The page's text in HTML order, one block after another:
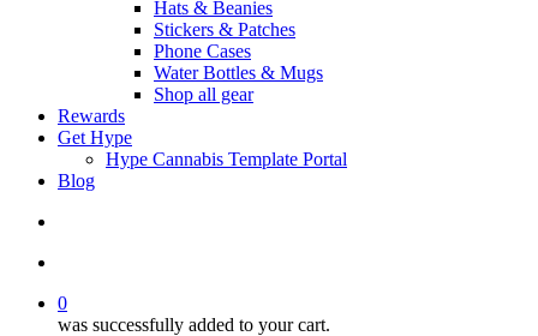
Hats & Beanies
Stickers & Patches
Phone Cases
Water Bottles & Mugs
Shop all gear
Rewards
Get Hype
Hype Cannabis Template Portal
Blog
0
was successfully added to your cart.